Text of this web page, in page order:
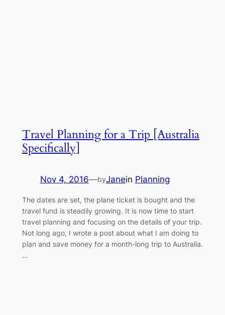
Travel Planning for a Trip [Australia
Specifically]
Nov 4, 2016—byJanein Planning
The dates are set, the plane ticket is bought and the
travel fund is steadily growing. It is now time to start
travel planning and focusing on the details of your trip.
Not long ago, I wrote a post about what I am doing to
plan and save money for a month-long trip to Australia.
…